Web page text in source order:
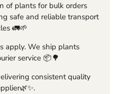
of plants for bulk orders
safe and reliable transport
🚛🌱
apply. We ship plants
service 📦🌳
consistent quality